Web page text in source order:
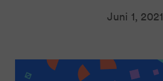
Juni 1, 2021